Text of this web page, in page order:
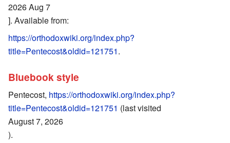
2026 Aug 7
]. Available from:
https://orthodoxwiki.org/index.php?
title=Pentecost&oldid=121751.
Bluebook style
Pentecost, https://orthodoxwiki.org/index.php?
title=Pentecost&oldid=121751 (last visited
August 7, 2026
).